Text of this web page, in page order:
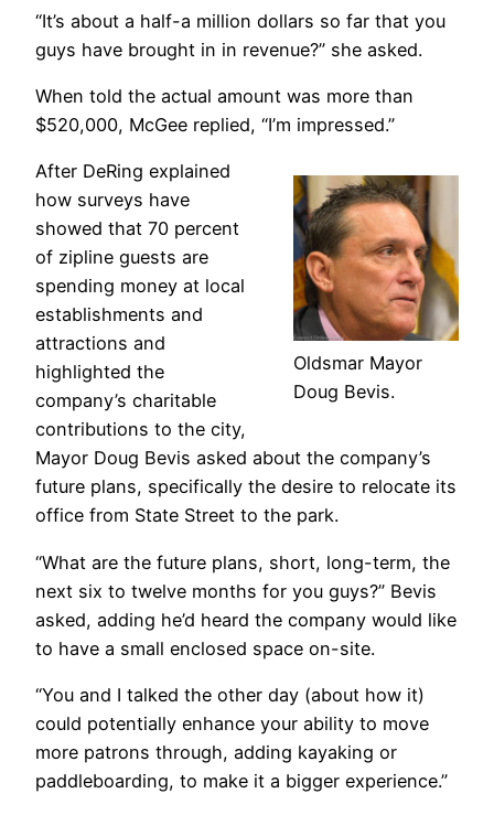
“It’s about a half-a million dollars so far that you
guys have brought in in revenue?” she asked.
When told the actual amount was more than
$520,000, McGee replied, “I’m impressed.”
Oldsmar Mayor
Doug Bevis.
After DeRing explained
how surveys have
showed that 70 percent
of zipline guests are
spending money at local
establishments and
attractions and
highlighted the
company’s charitable
contributions to the city,
Mayor Doug Bevis asked about the company’s
future plans, specifically the desire to relocate its
office from State Street to the park.
“What are the future plans, short, long-term, the
next six to twelve months for you guys?” Bevis
asked, adding he’d heard the company would like
to have a small enclosed space on-site.
“You and I talked the other day (about how it)
could potentially enhance your ability to move
more patrons through, adding kayaking or
paddleboarding, to make it a bigger experience.”